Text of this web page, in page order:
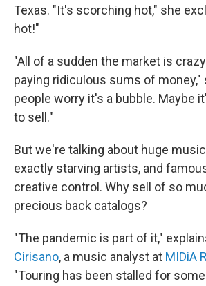
Texas. "It's scorching hot," she
hot!"
"All of a sudden the market is
paying ridiculous sums of money,"
people worry it's a bubble. Maybe
to sell."
But we're talking about huge
exactly starving artists, and
creative control. Why sell of so
precious back catalogs?
"The pandemic is part of it,"
Cirisano, a music analyst at MIDiA
"Touring has been stalled for